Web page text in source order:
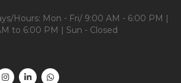
Hours: Mon - Fri/ 9:00 AM - 6:00 PM |
to 6:00 PM | Sun - Closed